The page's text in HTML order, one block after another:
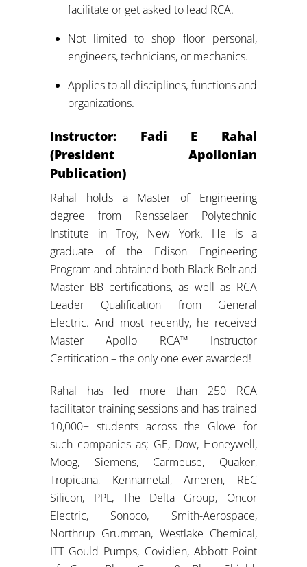
facilitate or get asked to lead RCA.
Not limited to shop floor personal,
engineers, technicians, or mechanics.
Applies to all disciplines, functions and
organizations.
Instructor: Fadi E Rahal
(President Apollonian
Publication)
Rahal holds a Master of Engineering
degree from Rensselaer Polytechnic
Institute in Troy, New York. He is a
graduate of the Edison Engineering
Program and obtained both Black Belt and
Master BB certifications, as well as RCA
Leader Qualification from General
Electric. And most recently, he received
Master Apollo RCA™ Instructor
Certification – the only one ever awarded!
Rahal has led more than 250 RCA
facilitator training sessions and has trained
10,000+ students across the Glove for
such companies as; GE, Dow, Honeywell,
Moog, Siemens, Carmeuse, Quaker,
Tropicana, Kennametal, Ameren, REC
Silicon, PPL, The Delta Group, Oncor
Electric, Sonoco, Smith-Aerospace,
Northrup Grumman, Westlake Chemical,
ITT Gould Pumps, Covidien, Abbott Point